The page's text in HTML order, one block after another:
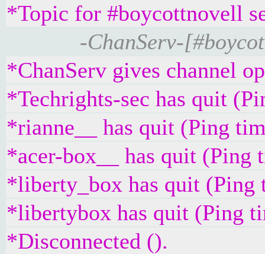
*Topic for #boycottnovell
-ChanServ-
*ChanServ gives channel
*Techrights-sec has quit
*rianne__ has quit (Ping
*acer-box__ has quit (Ping
*liberty_box has quit (Ping
*libertybox has quit (Ping
*Disconnected ().